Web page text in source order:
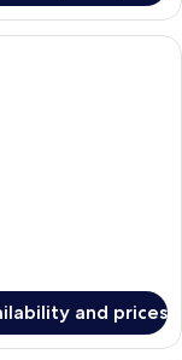
room with a sofa,
and prices